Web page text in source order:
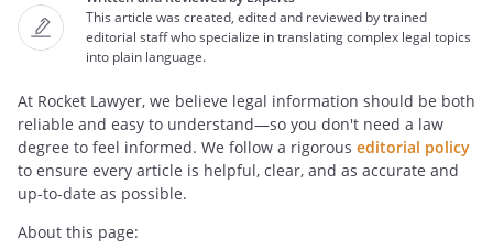
This article was created, edited and reviewed by trained
editorial staff who specialize in translating complex legal topics
into plain language.
At Rocket Lawyer, we believe legal information should be both
reliable and easy to understand—so you don't need a law
degree to feel informed. We follow a rigorous editorial policy
to ensure every article is helpful, clear, and as accurate and
up-to-date as possible.
About this page: